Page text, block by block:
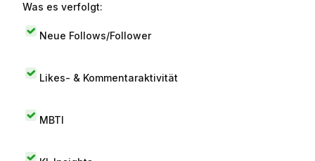
Was es verfolgt:
Neue Follows/Follower
Likes- & Kommentaraktivität
MBTI